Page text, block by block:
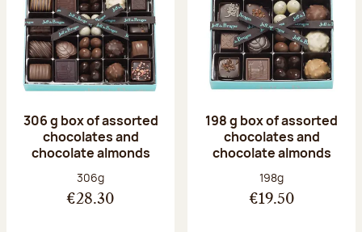
306 g box of assorted
chocolates and
chocolate almonds
Net weight:
306g
€28.30
198 g box of assorted
chocolates and
chocolate almonds
Net weight:
198g
€19.50